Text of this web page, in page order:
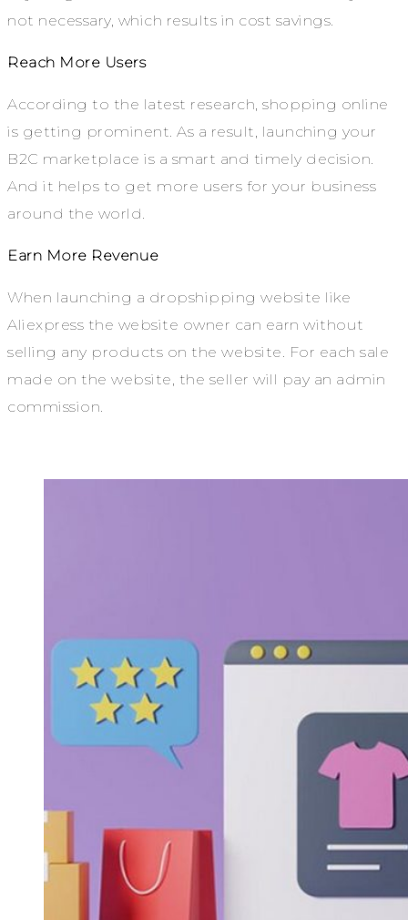
not necessary, which results in cost savings.
Reach More Users
According to the latest research, shopping online
is getting prominent. As a result, launching your
B2C marketplace is a smart and timely decision.
And it helps to get more users for your business
around the world.
Earn More Revenue
When launching a dropshipping website like
Aliexpress the website owner can earn without
selling any products on the website. For each sale
made on the website, the seller will pay an admin
commission.